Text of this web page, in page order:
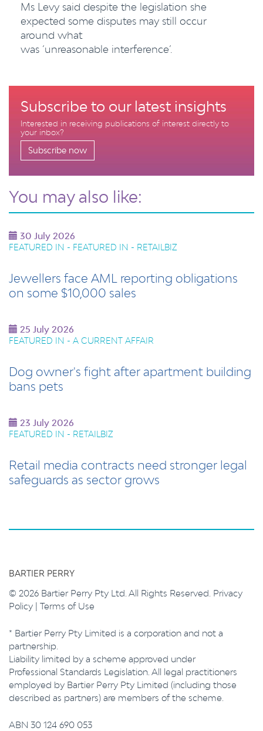
Ms Levy said despite the legislation she
expected some disputes may still occur
around what
was ‘unreasonable interference’.
Subscribe to our latest insights
Interested in receiving publications of interest directly to
your inbox?
Subscribe now
You may also like:
30 July 2026
FEATURED IN - FEATURED IN - RETAILBIZ
Jewellers face AML reporting obligations
on some $10,000 sales
25 July 2026
FEATURED IN - A CURRENT AFFAIR
Dog owner's fight after apartment building
bans pets
23 July 2026
FEATURED IN - RETAILBIZ
Retail media contracts need stronger legal
safeguards as sector grows
BARTIER PERRY
© 2026 Bartier Perry Pty Ltd. All Rights Reserved. Privacy
Policy | Terms of Use
* Bartier Perry Pty Limited is a corporation and not a
partnership.
Liability limited by a scheme approved under
Professional Standards Legislation. All legal practitioners
employed by Bartier Perry Pty Limited (including those
described as partners) are members of the scheme.
ABN 30 124 690 053